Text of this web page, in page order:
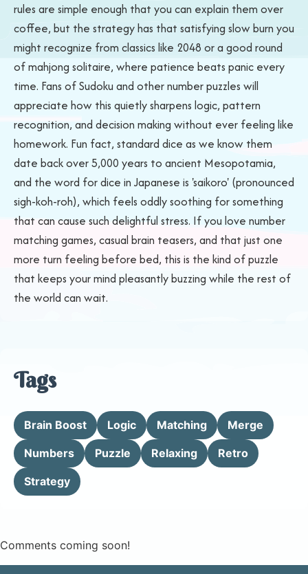
rules are simple enough that you can explain them over
coffee, but the strategy has that satisfying slow burn you
might recognize from classics like 2048 or a good round
of mahjong solitaire, where patience beats panic every
time. Fans of Sudoku and other number puzzles will
appreciate how this quietly sharpens logic, pattern
recognition, and decision making without ever feeling like
homework. Fun fact, standard dice as we know them
date back over 5,000 years to ancient Mesopotamia,
and the word for dice in Japanese is 'saikoro' (pronounced
sigh-koh-roh), which feels oddly soothing for something
that can cause such delightful stress. If you love number
matching games, casual brain teasers, and that just one
more turn feeling before bed, this is the kind of puzzle
that keeps your mind pleasantly buzzing while the rest of
the world can wait.
Tags
Brain Boost Logic Matching Merge
Numbers Puzzle Relaxing Retro
Strategy
Comments coming soon!